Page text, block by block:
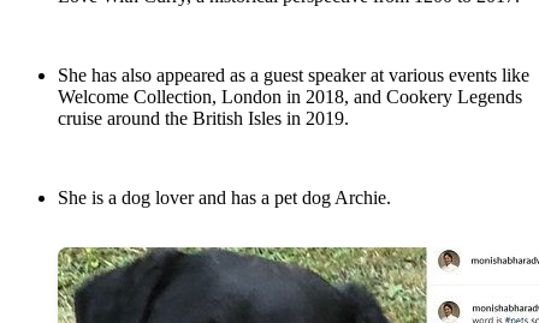
She has also appeared as a guest speaker at various events like
Welcome Collection, London in 2018, and Cookery Legends
cruise around the British Isles in 2019.
She is a dog lover and has a pet dog Archie.